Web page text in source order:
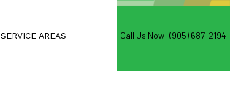
SERVICE AREAS Call Us Now: (905) 687-2194